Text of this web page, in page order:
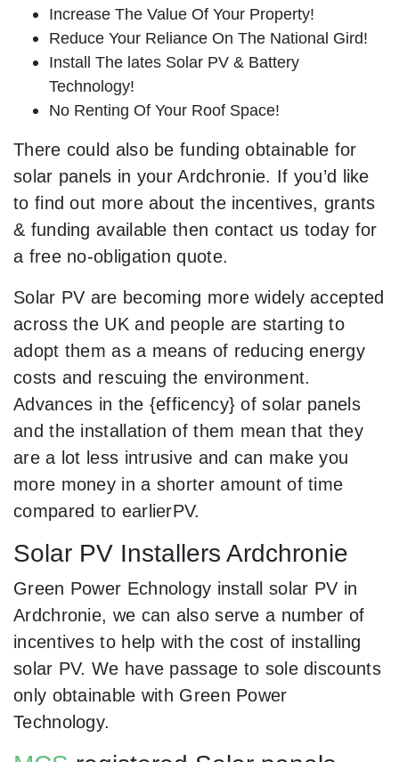
Increase The Value Of Your Property!
Reduce Your Reliance On The National Gird!
Install The lates Solar PV & Battery
Technology!
No Renting Of Your Roof Space!
There could also be funding obtainable for
solar panels in your Ardchronie. If you’d like
to find out more about the incentives, grants
& funding available then contact us today for
a free no-obligation quote.
Solar PV are becoming more widely accepted
across the UK and people are starting to
adopt them as a means of reducing energy
costs and rescuing the environment.
Advances in the {efficency} of solar panels
and the installation of them mean that they
are a lot less intrusive and can make you
more money in a shorter amount of time
compared to earlierPV.
Solar PV Installers Ardchronie
Green Power Echnology install solar PV in
Ardchronie, we can also serve a number of
incentives to help with the cost of installing
solar PV. We have passage to sole discounts
only obtainable with Green Power
Technology.